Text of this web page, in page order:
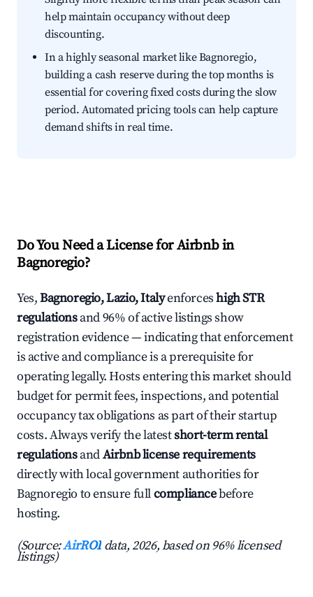
help maintain occupancy without deep
discounting.
In a highly seasonal market like Bagnoregio,
building a cash reserve during the top months is
essential for covering fixed costs during the slow
period. Automated pricing tools can help capture
demand shifts in real time.
Do You Need a License for Airbnb in
Bagnoregio?
Yes,Bagnoregio, Lazio, Italyenforceshigh STR
regulationsand 96% of active listings show
registration evidence — indicating that enforcement
is active and compliance is a prerequisite for
operating legally. Hosts entering this market should
budget for permit fees, inspections, and potential
occupancy tax obligations as part of their startup
costs. Always verify the latestshort-term rental
regulationsandAirbnb license requirements
directly with local government authorities for
Bagnoregio to ensure fullcompliancebefore
hosting.
(Source:AirROI data, 2026, based on 96% licensed
listings)